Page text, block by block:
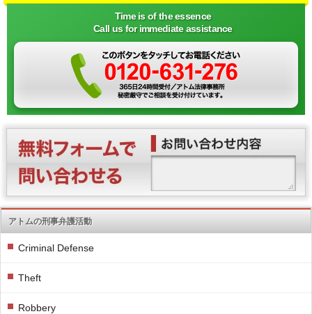
Time is of the essence
Call us for immediate assistance
アトムの刑事弁護活動
Criminal Defense
Theft
Robbery